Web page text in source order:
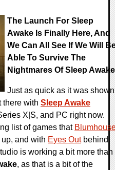
The Launch For Sleep
Awake Is Finally Here, And
We Can All See If We Will
Able To Survive The
Nightmares Of Sleep Awake
Just as quick as it was shown
there with Sleep Awake
X|S, and PC right now.
list of games that
and with Eyes Outbehind
is working a bit more than
, as that is a bit of the